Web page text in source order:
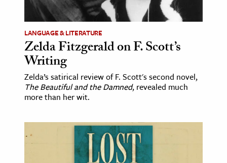
Sciences
& History
& Government
History
LANGUAGE & LITERATURE
Zelda Fitzgerald on F. Scott’s
Writing
Zelda’s satirical review of F. Scott's second novel,
The Beautiful and the Damned, revealed much
more than her wit.